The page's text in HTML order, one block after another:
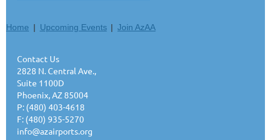
Home Upcoming Events Join AzAA
Contact Us
2828 N. Central Ave.,
Suite 1100D
Phoenix, AZ 85004
P: (480) 403-4618
F: (480) 935-5270
info@azairports.org